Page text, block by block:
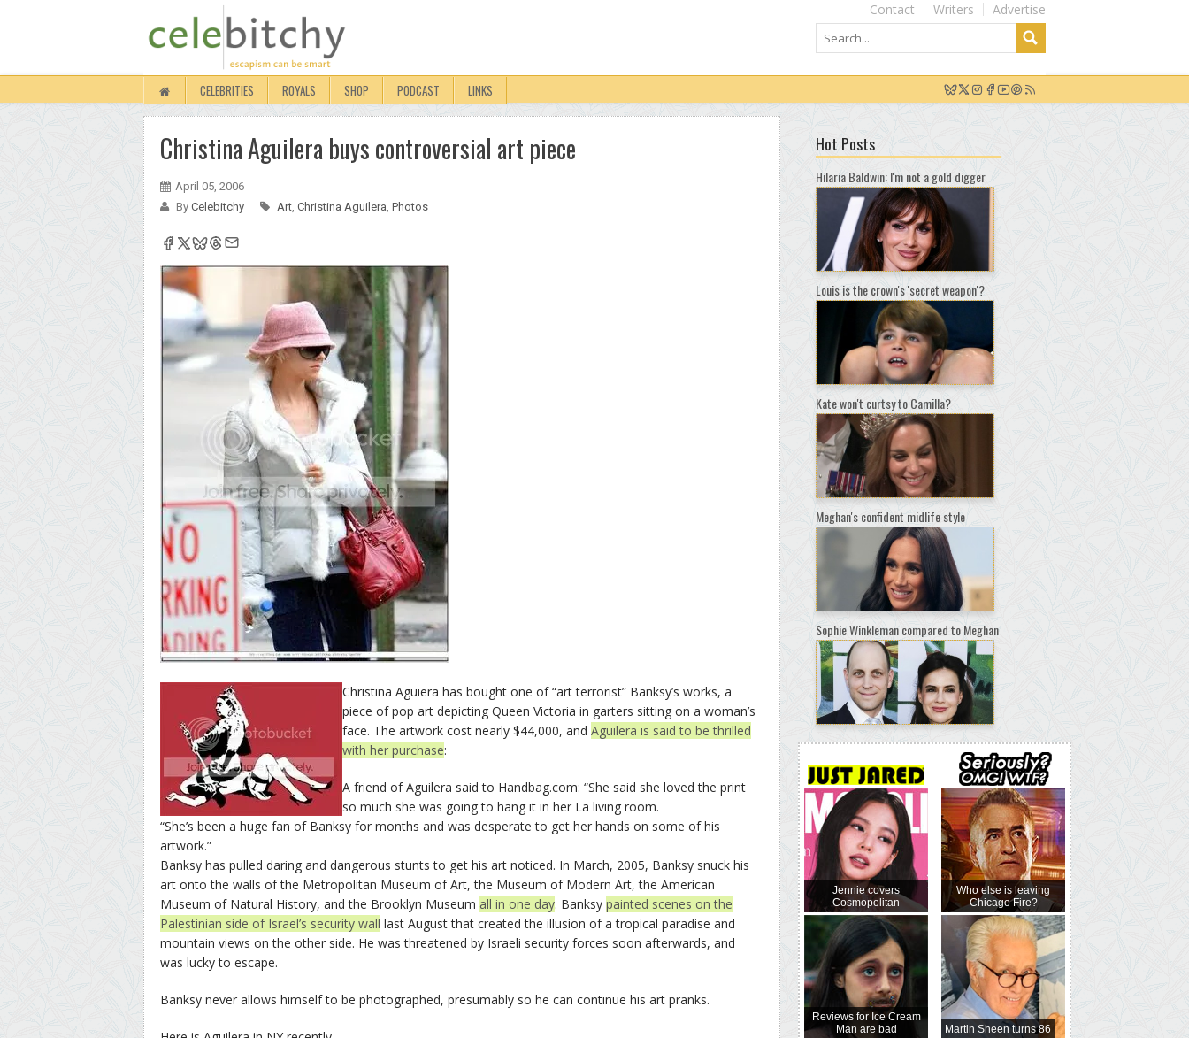
Advertise
Writers
Contact
CELEBRITIES ROYALS SHOP PODCAST LINKS
Christina Aguilera buys controversial art piece
April 05, 2006
By Celebitchy Art, Christina Aguilera, Photos
Christina Aguiera has bought one of “art terrorist” Banksy’s works, a
piece of pop art depicting Queen Victoria in garters sitting on a woman’s
face. The artwork cost nearly $44,000, and Aguilera is said to be thrilled
with her purchase:
A friend of Aguilera said to Handbag.com: “She said she loved the print
so much she was going to hang it in her La living room.
“She’s been a huge fan of Banksy for months and was desperate to get her hands on some of his
artwork.”
Banksy has pulled daring and dangerous stunts to get his art noticed. In March, 2005, Banksy snuck his
art onto the walls of the Metropolitan Museum of Art, the Museum of Modern Art, the American
Museum of Natural History, and the Brooklyn Museum all in one day. Banksy painted scenes on the
Palestinian side of Israel’s security wall last August that created the illusion of a tropical paradise and
mountain views on the other side. He was threatened by Israeli security forces soon afterwards, and
was lucky to escape.
Banksy never allows himself to be photographed, presumably so he can continue his art pranks.
Hot Posts
Hilaria Baldwin: I'm not a gold digger
Louis is the crown's 'secret weapon'?
Kate won't curtsy to Camilla?
Meghan's confident midlife style
Sophie Winkleman compared to Meghan
Jennie covers
Cosmopolitan
Reviews for Ice Cream
Man are bad
Who else is leaving
Chicago Fire?
Martin Sheen turns 86